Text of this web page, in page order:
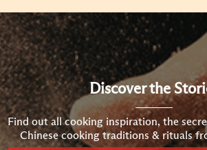
Discover the
Find out all cooking inspiration, the
Chinese cooking traditions & rituals